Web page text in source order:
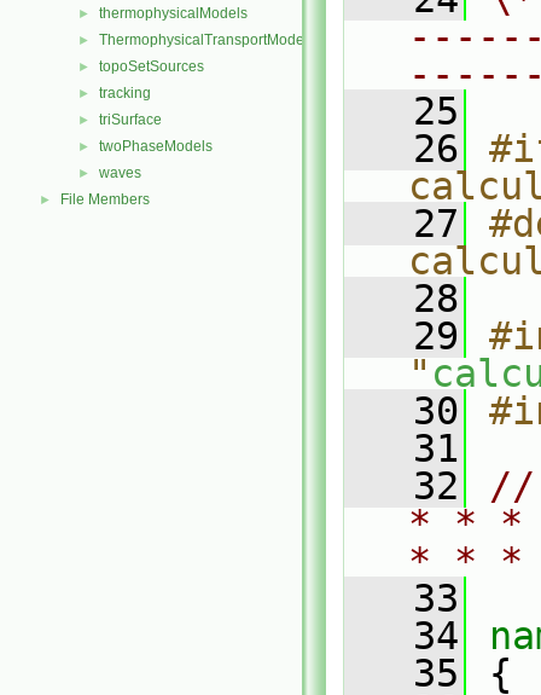
► thermophysicalModels
► ThermophysicalTransportModels
► topoSetSources
► tracking
► triSurface
► twoPhaseModels
► waves
► File Members
   25
   26
   27
   28
   29
"
   30
   31
   32
//
* * *
* *
   33
   34
   35
{